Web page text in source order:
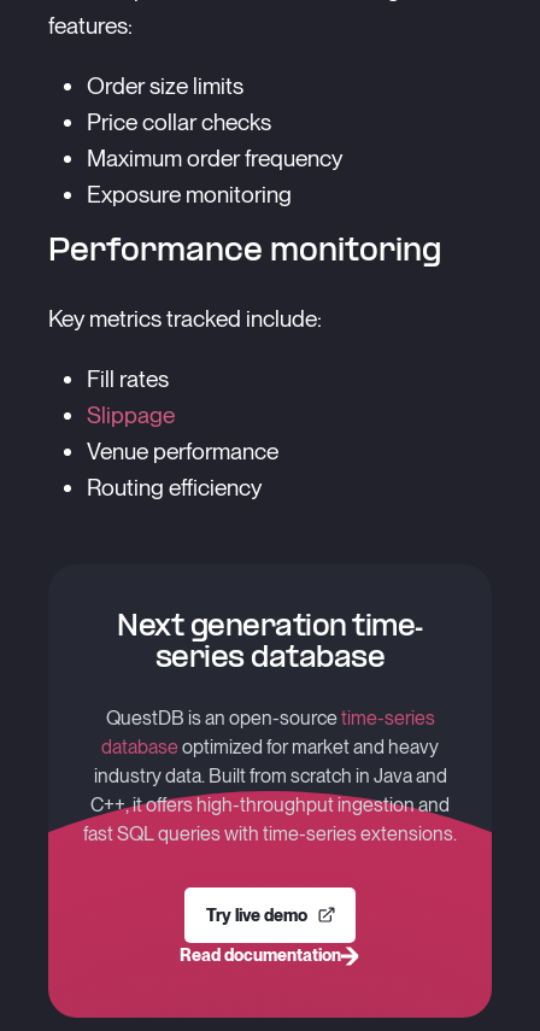
features:
Order size limits
Price collar checks
Maximum order frequency
Exposure monitoring
Performance monitoring
Key metrics tracked include:
Fill rates
Slippage
Venue performance
Routing efficiency
Next generation time-
series database
QuestDB is an open-sourcetime-series
databaseoptimized for market and heavy
industry data. Built from scratch in Java and
C++, it offers high-throughput ingestion and
fast SQL queries with time-series extensions.
Try live demo
Read documentation